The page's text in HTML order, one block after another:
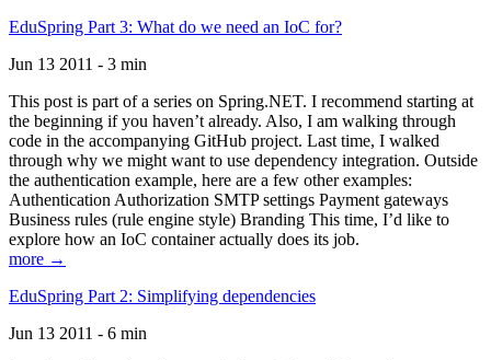
EduSpring Part 3: What do we need an IoC for?
Jun 13 2011 - 3 min
This post is part of a series on Spring.NET. I recommend starting at
the beginning if you haven’t already. Also, I am walking through
code in the accompanying GitHub project. Last time, I walked
through why we might want to use dependency integration. Outside
the authentication example, here are a few other examples:
Authentication Authorization SMTP settings Payment gateways
Business rules (rule engine style) Branding This time, I’d like to
explore how an IoC container actually does its job.
more →
EduSpring Part 2: Simplifying dependencies
Jun 13 2011 - 6 min